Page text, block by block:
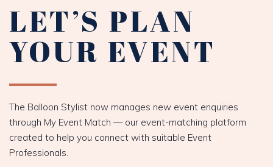
LET’S PLAN
YOUR EVENT
The Balloon Stylist now manages new event enquiries
through My Event Match — our event-matching platform
created to help you connect with suitable Event
Professionals.